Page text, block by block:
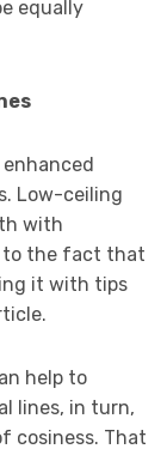
equally
Low-ceiling
with
to the fact that
it with tips
help to
lines, in turn,
cosiness. That